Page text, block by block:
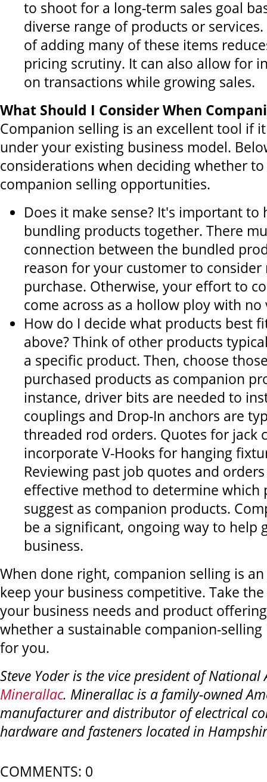
to shoot for a long-term sales goal
diverse range of products or
of adding many of these items
pricing scrutiny. It can also allow for
on transactions while growing sales.
What Should I Consider When
Companion selling is an excellent tool if
under your existing business model.
considerations when deciding whether
companion selling opportunities.
Does it make sense? It's important to
bundling products together. There
connection between the bundled
reason for your customer to consider
purchase. Otherwise, your effort to
come across as a hollow ploy with no
How do I decide what products best
above? Think of other products
a specific product. Then, choose
purchased products as companion
instance, driver bits are needed to
couplings and Drop-In anchors are
threaded rod orders. Quotes for jack
incorporate V-Hooks for hanging
Reviewing past job quotes and
effective method to determine which
suggest as companion products.
be a significant, ongoing way to help
business.
When done right, companion selling is
keep your business competitive. Take
your business needs and product
whether a sustainable companion-
for you.
Steve Yoder is the vice president of National
Minerallac. Minerallac is a family-owned
manufacturer and distributor of electrical
hardware and fasteners located in
COMMENTS: 0